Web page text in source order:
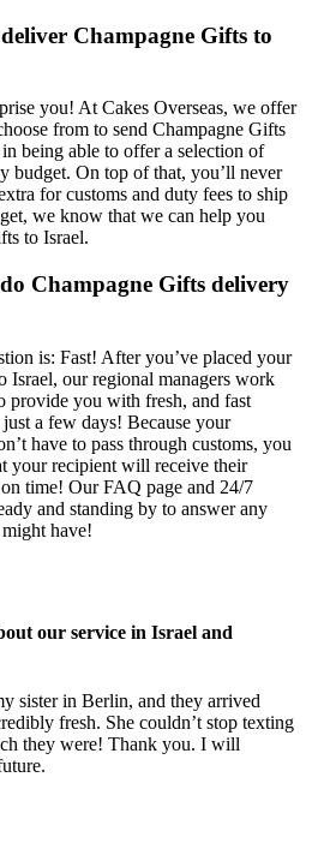
Champagne Gifts to
you! At Cakes Overseas, we offer
from to send Champagne Gifts
being able to offer a selection of
budget. On top of that, you’ll never
for customs and duty fees to ship
we know that we can help you
to Israel.
Champagne Gifts delivery
is: Fast! After you’ve placed your
Israel, our regional managers work
provide you with fresh, and fast
a few days! Because your
have to pass through customs, you
your recipient will receive their
time! Our FAQ page and 24/7
and standing by to answer any
have!
our service in Israel and
sister in Berlin, and they arrived
fresh. She couldn’t stop texting
they were! Thank you. I will